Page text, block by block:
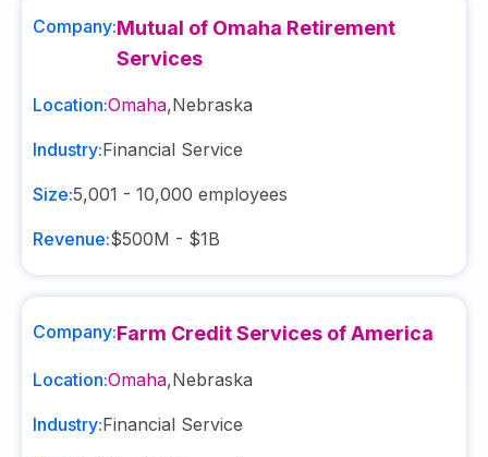
Company:Mutual of Omaha Retirement
Services
Location:Omaha,Nebraska
Industry:Financial Service
Size:5,001 - 10,000 employees
Revenue:$500M - $1B
Company:Farm Credit Services of America
Location:Omaha,Nebraska
Industry:Financial Service